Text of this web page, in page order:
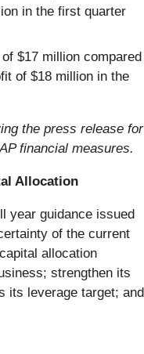
in the first quarter
$17 million compared
of $18 million in the
the press release for
financial measures.
Allocation
year guidance issued
of the current
allocation
strengthen its
its leverage target; and